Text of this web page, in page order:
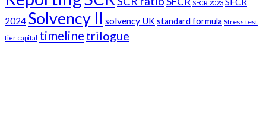
SFCR 2023
2024 Solvency II solvency UK standard formula Stress test
tier capital timeline trilogue